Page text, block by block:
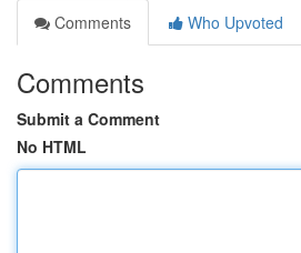
Comments
Who Upvoted
Comments
Submit a Comment
No HTML